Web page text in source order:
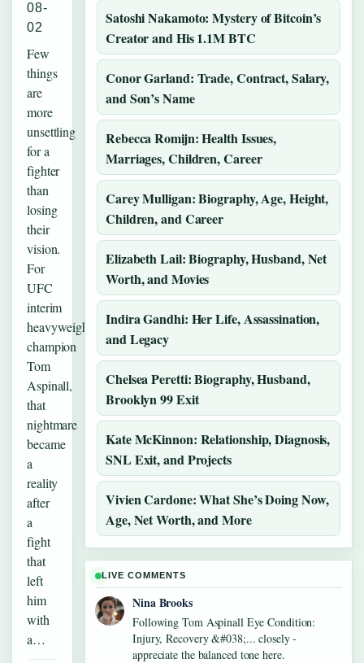
08-
02
Few
things
are
more
unsettling
for a
fighter
than
losing
their
vision.
For
UFC
interim
heavyweight
champion
Tom
Aspinall,
that
nightmare
became
a
reality
after
a
fight
that
left
him
with
a…
Satoshi Nakamoto: Mystery of Bitcoin’s
Creator and His 1.1M BTC
Conor Garland: Trade, Contract, Salary,
and Son’s Name
Rebecca Romijn: Health Issues,
Marriages, Children, Career
Carey Mulligan: Biography, Age, Height,
Children, and Career
Elizabeth Lail: Biography, Husband, Net
Worth, and Movies
Indira Gandhi: Her Life, Assassination,
and Legacy
Chelsea Peretti: Biography, Husband,
Brooklyn 99 Exit
Kate McKinnon: Relationship, Diagnosis,
SNL Exit, and Projects
Vivien Cardone: What She’s Doing Now,
Age, Net Worth, and More
LIVE COMMENTS
Nina Brooks
Following Tom Aspinall Eye Condition:
Injury, Recovery &#038;... closely -
appreciate the balanced tone here.